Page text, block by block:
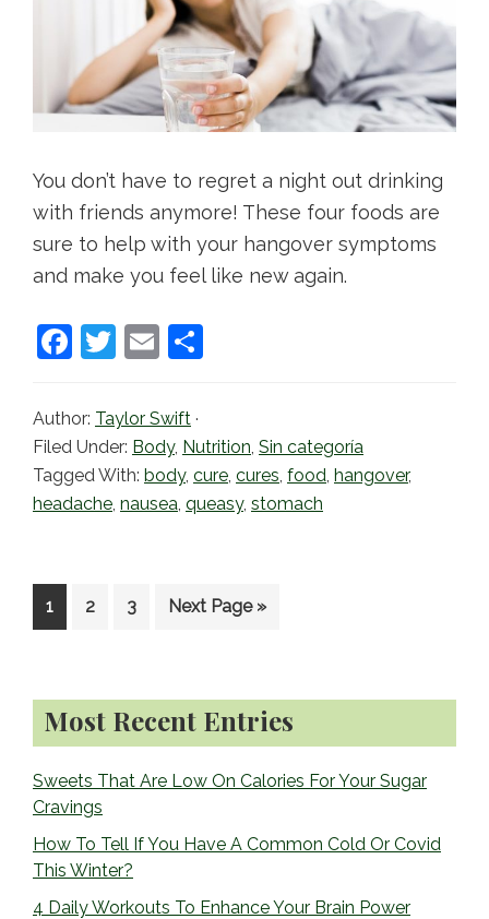
You don’t have to regret a night out drinking
with friends anymore! These four foods are
sure to help with your hangover symptoms
and make you feel like new again.
F
c
e
b
o
T
itt
er
E
ai
l
e
Author: Taylor Swift ·
Filed Under: Body, Nutrition Sin categoría
Tagged With: body, cure cures food hangover,
headache nausea queasy, stomach
Go
to
1
Go
2
Go
3
Go
Next Page »
Primary
Sidebar
Most Recent Entries
Sweets That Are Low On Calories For Your Sugar
Cravings
How To Tell If You Have A Common Cold Or Covid
This Winter?
4 Daily Workouts To Enhance Your Brain Power